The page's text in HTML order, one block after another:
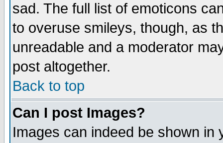
sad. The full list of emoticons
to overuse smileys, though, as
unreadable and a moderator
post altogether.
Back to top
Can I post Images?
Images can indeed be shown in